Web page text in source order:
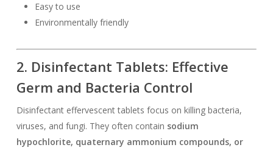
Easy to use
Environmentally friendly
2. Disinfectant Tablets: Effective
Germ and Bacteria Control
Disinfectant effervescent tablets focus on killing bacteria,
viruses, and fungi. They often contain sodium
hypochlorite, quaternary ammonium compounds, or